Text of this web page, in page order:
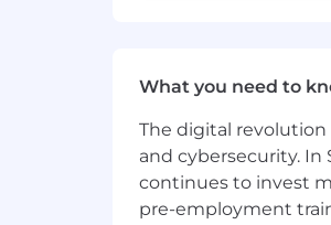
Candidate Privacy
What you need to
The digital revolution
and cybersecurity.
continues to invest
pre-employment